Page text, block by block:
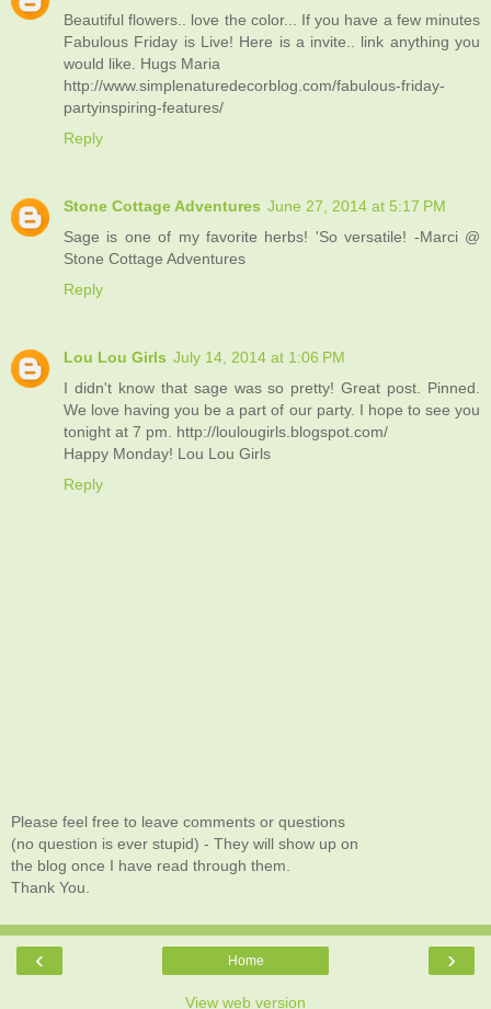
Beautiful flowers.. love the color... If you have a few minutes
Fabulous Friday is Live! Here is a invite.. link anything you
would like. Hugs Maria
http://www.simplenaturedecorblog.com/fabulous-friday-
partyinspiring-features/
Reply
Stone Cottage Adventures June 27, 2014 at 5:17 PM
Sage is one of my favorite herbs! 'So versatile! -Marci @
Stone Cottage Adventures
Reply
Lou Lou Girls July 14, 2014 at 1:06 PM
I didn't know that sage was so pretty! Great post. Pinned.
We love having you be a part of our party. I hope to see you
tonight at 7 pm. http://loulougirls.blogspot.com/
Happy Monday! Lou Lou Girls
Reply
Please feel free to leave comments or questions
(no question is ever stupid) - They will show up on
the blog once I have read through them.
Thank You.
‹ ›
Home
View web version